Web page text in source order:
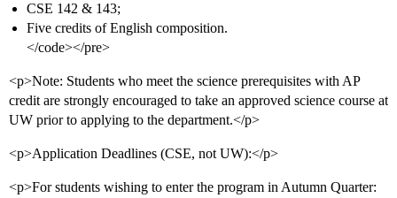
CSE 142 & 143;
Five credits of English composition.
</code></pre>
<p>Note: Students who meet the science prerequisites with AP
credit are strongly encouraged to take an approved science course at
UW prior to applying to the department.</p>
<p>Application Deadlines (CSE, not UW):</p>
<p>For students wishing to enter the program in Autumn Quarter: